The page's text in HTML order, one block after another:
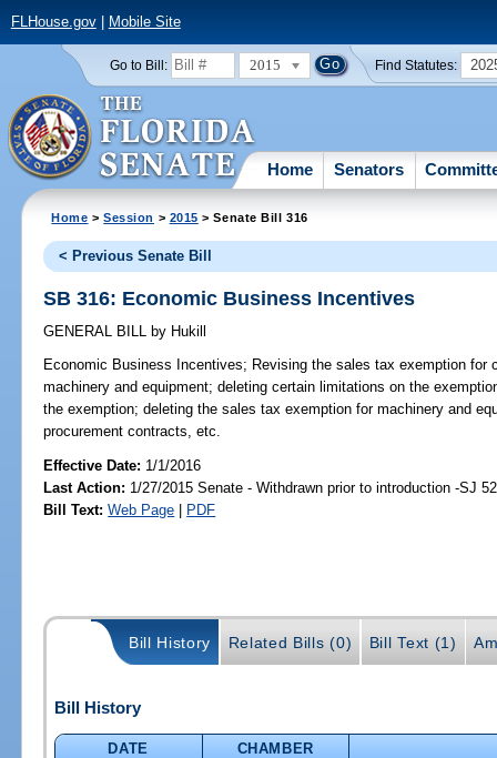
FLHouse.gov| Mobile Site
Go to Bill: 2015 Find Statutes:
Home Senators
Home >Session > 2015 > Senate Bill 316
< Previous Senate Bill
SB 316: Economic Business Incentives
GENERAL BILL by Hukill
Economic Business Incentives; Revising the sales tax exemption for
machinery and equipment; deleting certain limitations on the
the exemption; deleting the sales tax exemption for machinery and
procurement contracts, etc.
Effective Date: 1/1/2016
Last Action: 1/27/2015 Senate - Withdrawn prior to introduction -SJ 52
Bill Text: Web Page | PDF
Bill History Related Bills (0) Bill Text (1)
Bill History
DATE
CHAMBER